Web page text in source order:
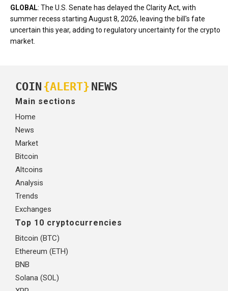
GLOBAL: The U.S. Senate has delayed the Clarity Act, with
summer recess starting August 8, 2026, leaving the bill's fate
uncertain this year, adding to regulatory uncertainty for the crypto
market.
COIN {ALERT} NEWS
Main sections
Home
News
Market
Bitcoin
Altcoins
Analysis
Trends
Exchanges
Top 10 cryptocurrencies
Bitcoin (BTC)
Ethereum (ETH)
BNB
Solana (SOL)